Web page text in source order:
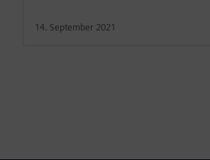
14. September 2021